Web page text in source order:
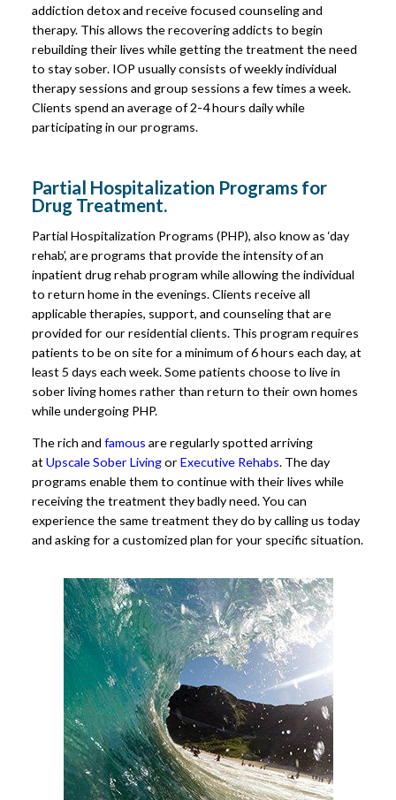
addiction detox and receive focused counseling and
therapy. This allows the recovering addicts to begin
rebuilding their lives while getting the treatment the need
to stay sober. IOP usually consists of weekly individual
therapy sessions and group sessions a few times a week.
Clients spend an average of 2-4 hours daily while
participating in our programs.
Partial Hospitalization Programs for
Drug Treatment.
Partial Hospitalization Programs (PHP), also know as ‘day
rehab’, are programs that provide the intensity of an
inpatient drug rehab program while allowing the individual
to return home in the evenings. Clients receive all
applicable therapies, support, and counseling that are
provided for our residential clients. This program requires
patients to be on site for a minimum of 6 hours each day, at
least 5 days each week. Some patients choose to live in
sober living homes rather than return to their own homes
while undergoing PHP.
The rich and famous are regularly spotted arriving
atUpscale Sober Livingor Executive Rehabs. The day
programs enable them to continue with their lives while
receiving the treatment they badly need. You can
experience the same treatment they do by calling us today
and asking for a customized plan for your specific situation.